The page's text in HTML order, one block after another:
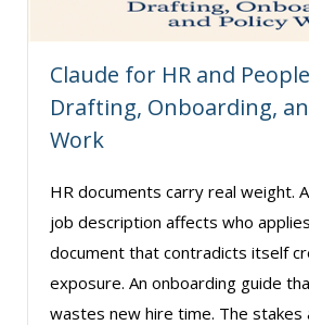
Mark Gorkin (1)
Mark Schwartz (19)
Mary G White (5)
Matthew W Burr (9)
Michael Esposito (1)
Michael Gozzo (2)
Michael Healey (14)
Claude for HR and
Drafting, Onboarding,
Work
HR documents carry real weight.
job description affects who
document that contradicts itself
exposure. An onboarding guide
wastes new hire time. The stakes